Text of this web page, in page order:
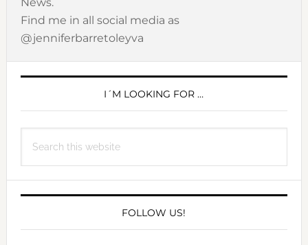
Find me in all social media as
@jenniferbarretoleyva
PRIMARY
I´M LOOKING FOR …
this
FOLLOW US!